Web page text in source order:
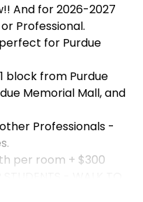
And for 2026-2027
Professional.
for Purdue
block from Purdue
Memorial Mall, and
Professionals -
per room + $300